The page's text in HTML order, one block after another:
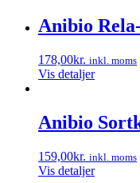
Anibio
178,00kr. inkl. moms
Vis detaljer
Anibio
159,00kr. inkl. moms
Vis detaljer